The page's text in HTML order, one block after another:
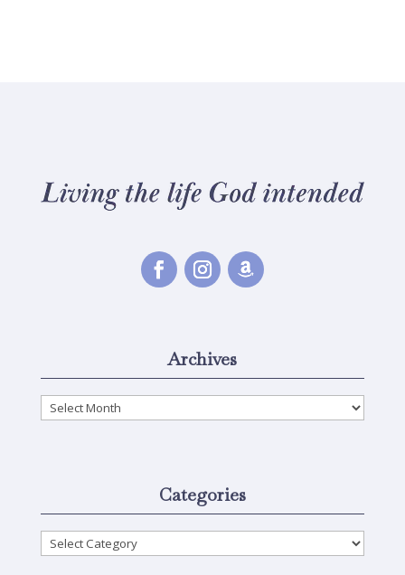
Archives
Archives
Categories
Categories